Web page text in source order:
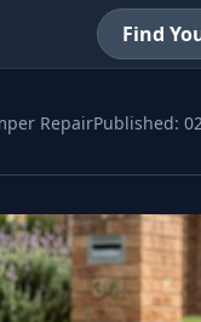
Find
RepairPublished: